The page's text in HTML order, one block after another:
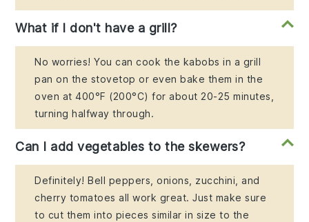
What if I don't have a grill?
No worries! You can cook the kabobs in a grill
pan on the stovetop or even bake them in the
oven at 400°F (200°C) for about 20-25 minutes,
turning halfway through.
Can I add vegetables to the skewers?
Definitely! Bell peppers, onions, zucchini, and
cherry tomatoes all work great. Just make sure
to cut them into pieces similar in size to the